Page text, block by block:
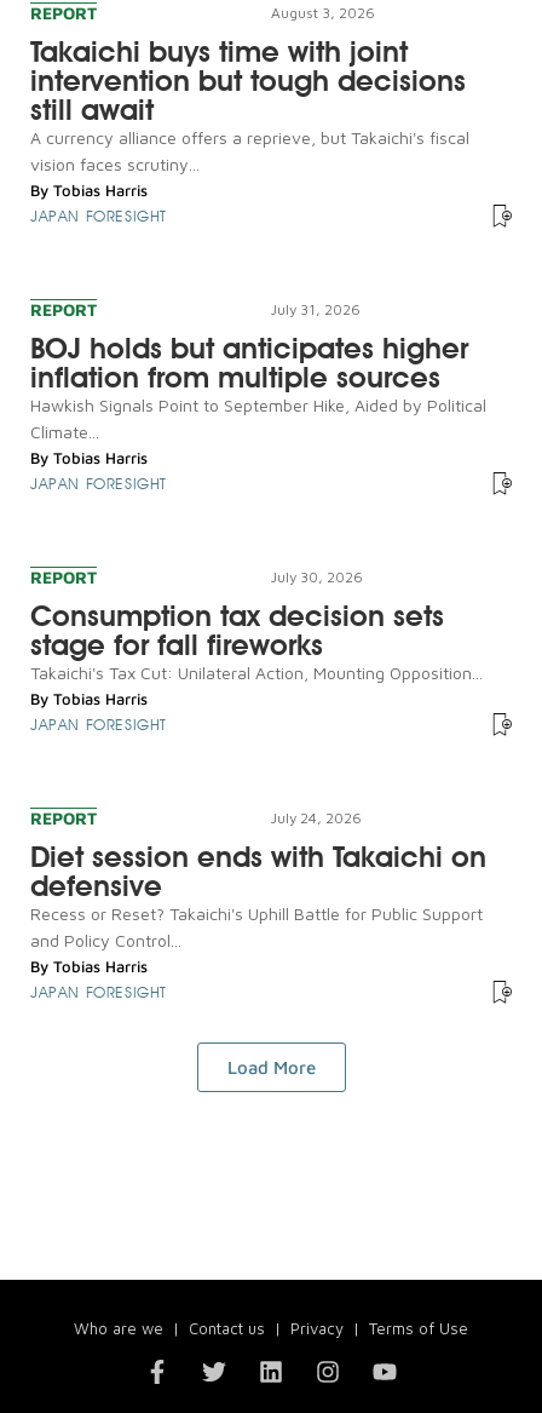
REPORT August 3, 2026
Takaichi buys time with joint
intervention but tough decisions
still await
A currency alliance offers a reprieve, but Takaichi's fiscal
vision faces scrutiny...
By Tobias Harris
JAPAN FORESIGHT
REPORT July 31, 2026
BOJ holds but anticipates higher
inflation from multiple sources
Hawkish Signals Point to September Hike, Aided by Political
Climate...
By Tobias Harris
JAPAN FORESIGHT
REPORT July 30, 2026
Consumption tax decision sets
stage for fall fireworks
Takaichi's Tax Cut: Unilateral Action, Mounting Opposition...
By Tobias Harris
JAPAN FORESIGHT
REPORT July 24, 2026
Diet session ends with Takaichi on
defensive
Recess or Reset? Takaichi's Uphill Battle for Public Support
and Policy Control...
By Tobias Harris
JAPAN FORESIGHT
Load More
Who are we | Contact us | Privacy | Terms of Use